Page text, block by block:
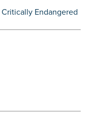
Critically Endangered